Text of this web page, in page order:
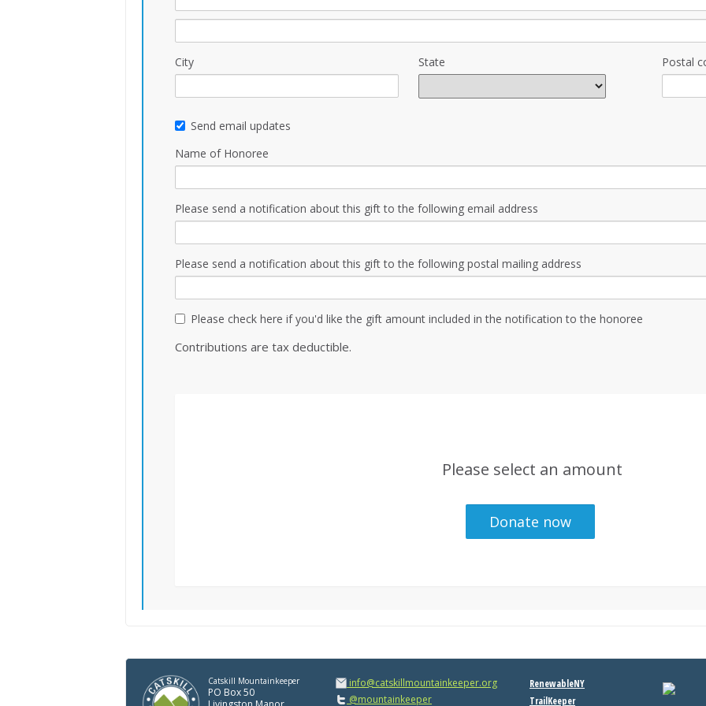
City State Postal
Send email updates
Name of Honoree
Please send a notification about this gift to the following email address
Please send a notification about this gift to the following postal mailing address
Please check here if you'd like the gift amount included in the notification to the honoree
Contributions are tax deductible.
Please select an amount
Catskill Mountainkeeper
PO Box 50
info@catskillmountainkeeper.org
@mountainkeeper
RenewableNY
TrailKeeper